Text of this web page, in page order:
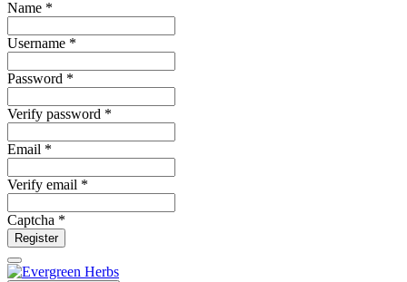
Name *
Username *
Password *
Verify password *
Email *
Verify email *
Captcha *
Register